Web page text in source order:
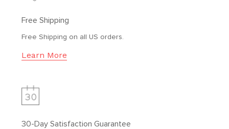
Free Shipping
Free Shipping on all US orders.
Learn More
30-Day Satisfaction Guarantee